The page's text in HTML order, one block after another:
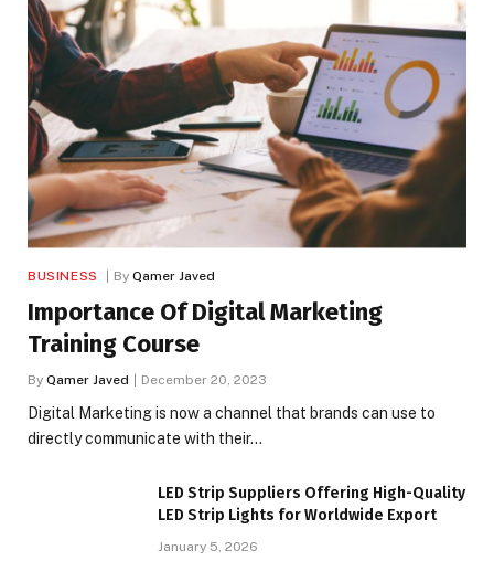
BUSINESS By Qamer Javed
Importance Of Digital Marketing
Training Course
By Qamer Javed December 20, 2023
Digital Marketing is now a channel that brands can use to
directly communicate with their…
LED Strip Suppliers Offering High-Quality
LED Strip Lights for Worldwide Export
January 5, 2026